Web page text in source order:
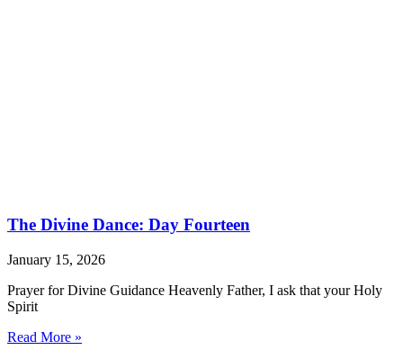
The Divine Dance: Day Fourteen
January 15, 2026
Prayer for Divine Guidance Heavenly Father, I ask that your Holy
Spirit
Read More »